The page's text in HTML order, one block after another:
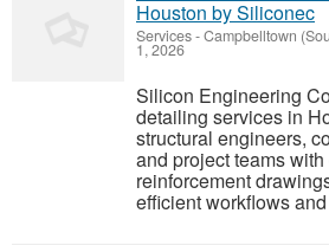
Houston by Siliconec
Services-Campbelltown
1, 2026
Silicon Engineering
detailing services in
structural engineers,
and project teams
reinforcement
efficient workflows